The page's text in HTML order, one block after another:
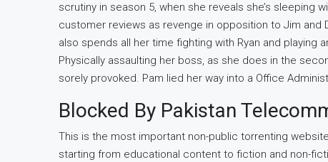
scrutiny in season 5, when she reveals she’s sleeping
customer reviews as revenge in opposition to Jim
also spends all her time fighting with Ryan and playing
Physically assaulting her boss, as she does in the
sorely provoked. Pam lied her way into a Office
Blocked By Pakistan
This is the most important non-public torrenting
starting from educational content to fiction and non-